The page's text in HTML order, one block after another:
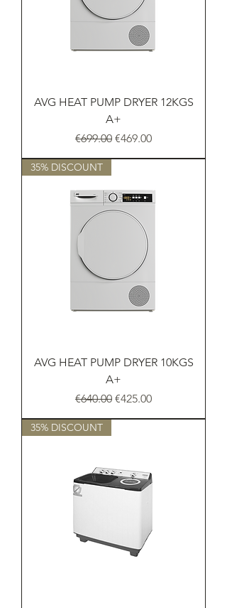
AVG HEAT PUMP DRYER 12KGS
A+
Regular Price
€699.00 Sale Price
€469.00
35% DISCOUNT
AVG HEAT PUMP DRYER 10KGS
A+
Regular Price
€640.00 Sale Price
€425.00
35% DISCOUNT